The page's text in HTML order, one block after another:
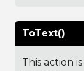
ToText()
This action